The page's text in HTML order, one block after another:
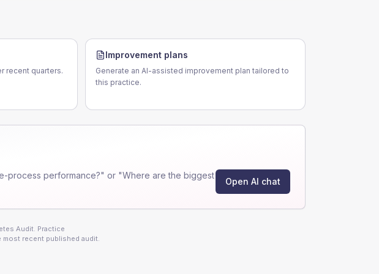
recent quarters.
Improvement plans
Generate an AI-assisted improvement plan tailored to
this practice.
process performance?" or "Where are the biggest
Open AI chat
Audit. Practice
most recent published audit.